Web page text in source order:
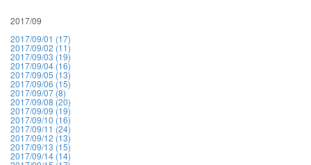
2017/09
2017/09/01 (17)
2017/09/02 (11)
2017/09/03 (19)
2017/09/04 (16)
2017/09/05 (13)
2017/09/06 (15)
2017/09/07 (8)
2017/09/08 (20)
2017/09/09 (19)
2017/09/10 (16)
2017/09/11 (24)
2017/09/12 (13)
2017/09/13 (15)
2017/09/14 (14)